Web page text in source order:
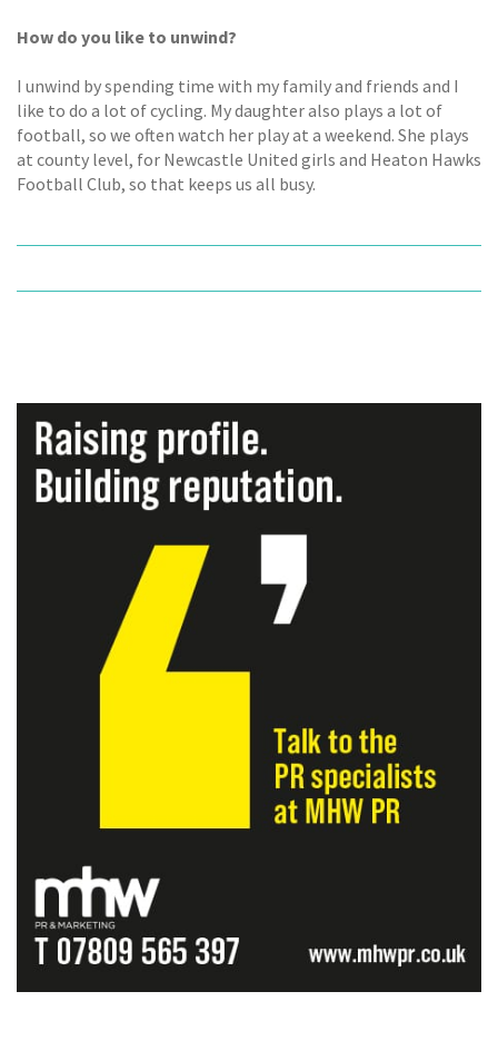
How do you like to unwind?
I unwind by spending time with my family and friends and I
like to do a lot of cycling. My daughter also plays a lot of
football, so we often watch her play at a weekend. She plays
at county level, for Newcastle United girls and Heaton Hawks
Football Club, so that keeps us all busy.